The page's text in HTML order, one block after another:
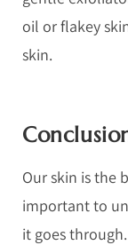
oil or flakey
skin.
Our skin is the
important to
it goes